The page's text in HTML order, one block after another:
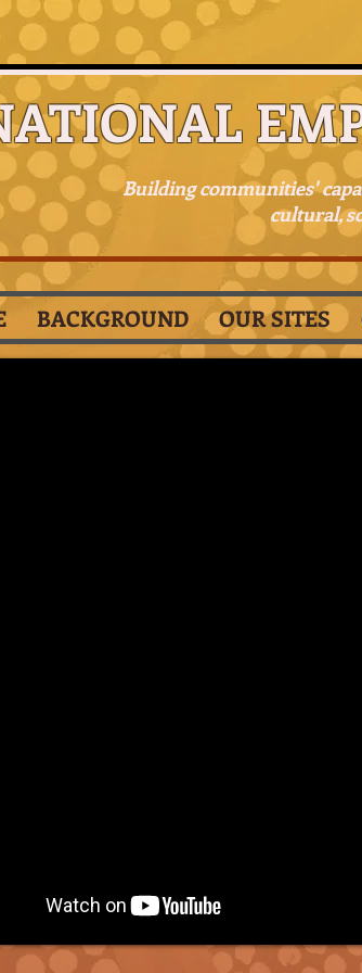
Building communities'
cultural,
BACKGROUND OUR SITES